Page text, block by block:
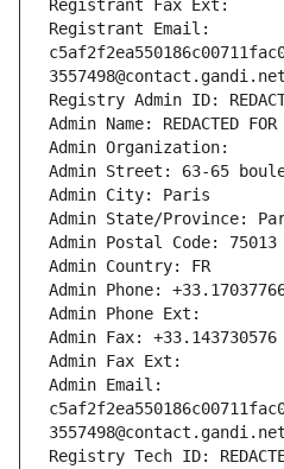
Registrant Fax Ext:
Registrant Email:
3557498@contact.gandi.net
Registry Admin ID:
Admin Name: REDACTED FOR
Admin Organization:
Admin Street: 63-65
Admin City: Paris
Admin State/Province:
Admin Postal Code: 75013
Admin Country: FR
Admin Phone:
Admin Phone Ext:
Admin Fax: +33.143730576
Admin Fax Ext:
Admin Email:
3557498@contact.gandi.net
Registry Tech ID: